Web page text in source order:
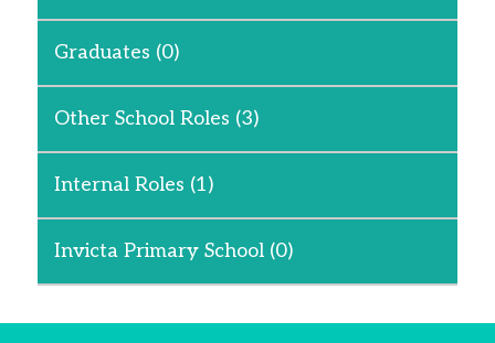
Graduates (0)
Other School Roles (3)
Internal Roles (1)
Invicta Primary School (0)